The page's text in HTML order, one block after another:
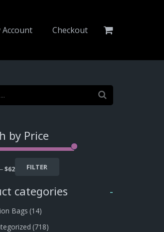
Account Checkout
by Price
FILTER
$62
categories -
Bags (14)
(718)